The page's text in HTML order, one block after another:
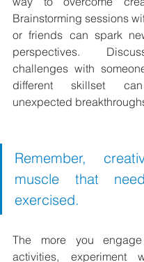
Brainstorming sessions
or friends can spark
perspectives.
challenges with
different skillset
unexpected
Remember,
muscle that
exercised.
The more you
activities, experiment